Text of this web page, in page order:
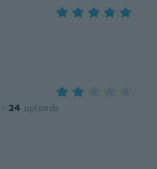
· 24 uploads